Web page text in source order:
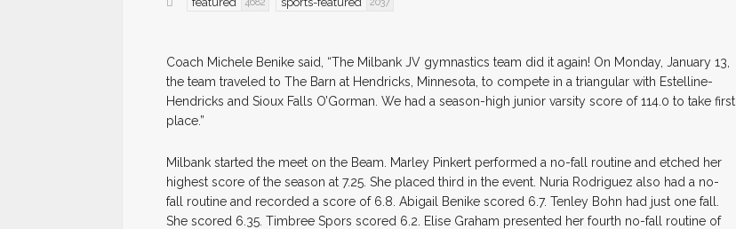
Coach Michele Benike said, “The Milbank JV gymnastics team did it again! On Monday, January 13,
the team traveled to The Barn at Hendricks, Minnesota, to compete in a triangular with Estelline-
Hendricks and Sioux Falls O’Gorman. We had a season-high junior varsity score of 114.0 to take first
place.”
Milbank started the meet on the Beam. Marley Pinkert performed a no-fall routine and etched her
highest score of the season at 7.25. She placed third in the event. Nuria Rodriguez also had a no-
fall routine and recorded a score of 6.8. Abigail Benike scored 6.7. Tenley Bohn had just one fall.
She scored 6.35. Timbree Spors scored 6.2. Elise Graham presented her fourth no-fall routine of